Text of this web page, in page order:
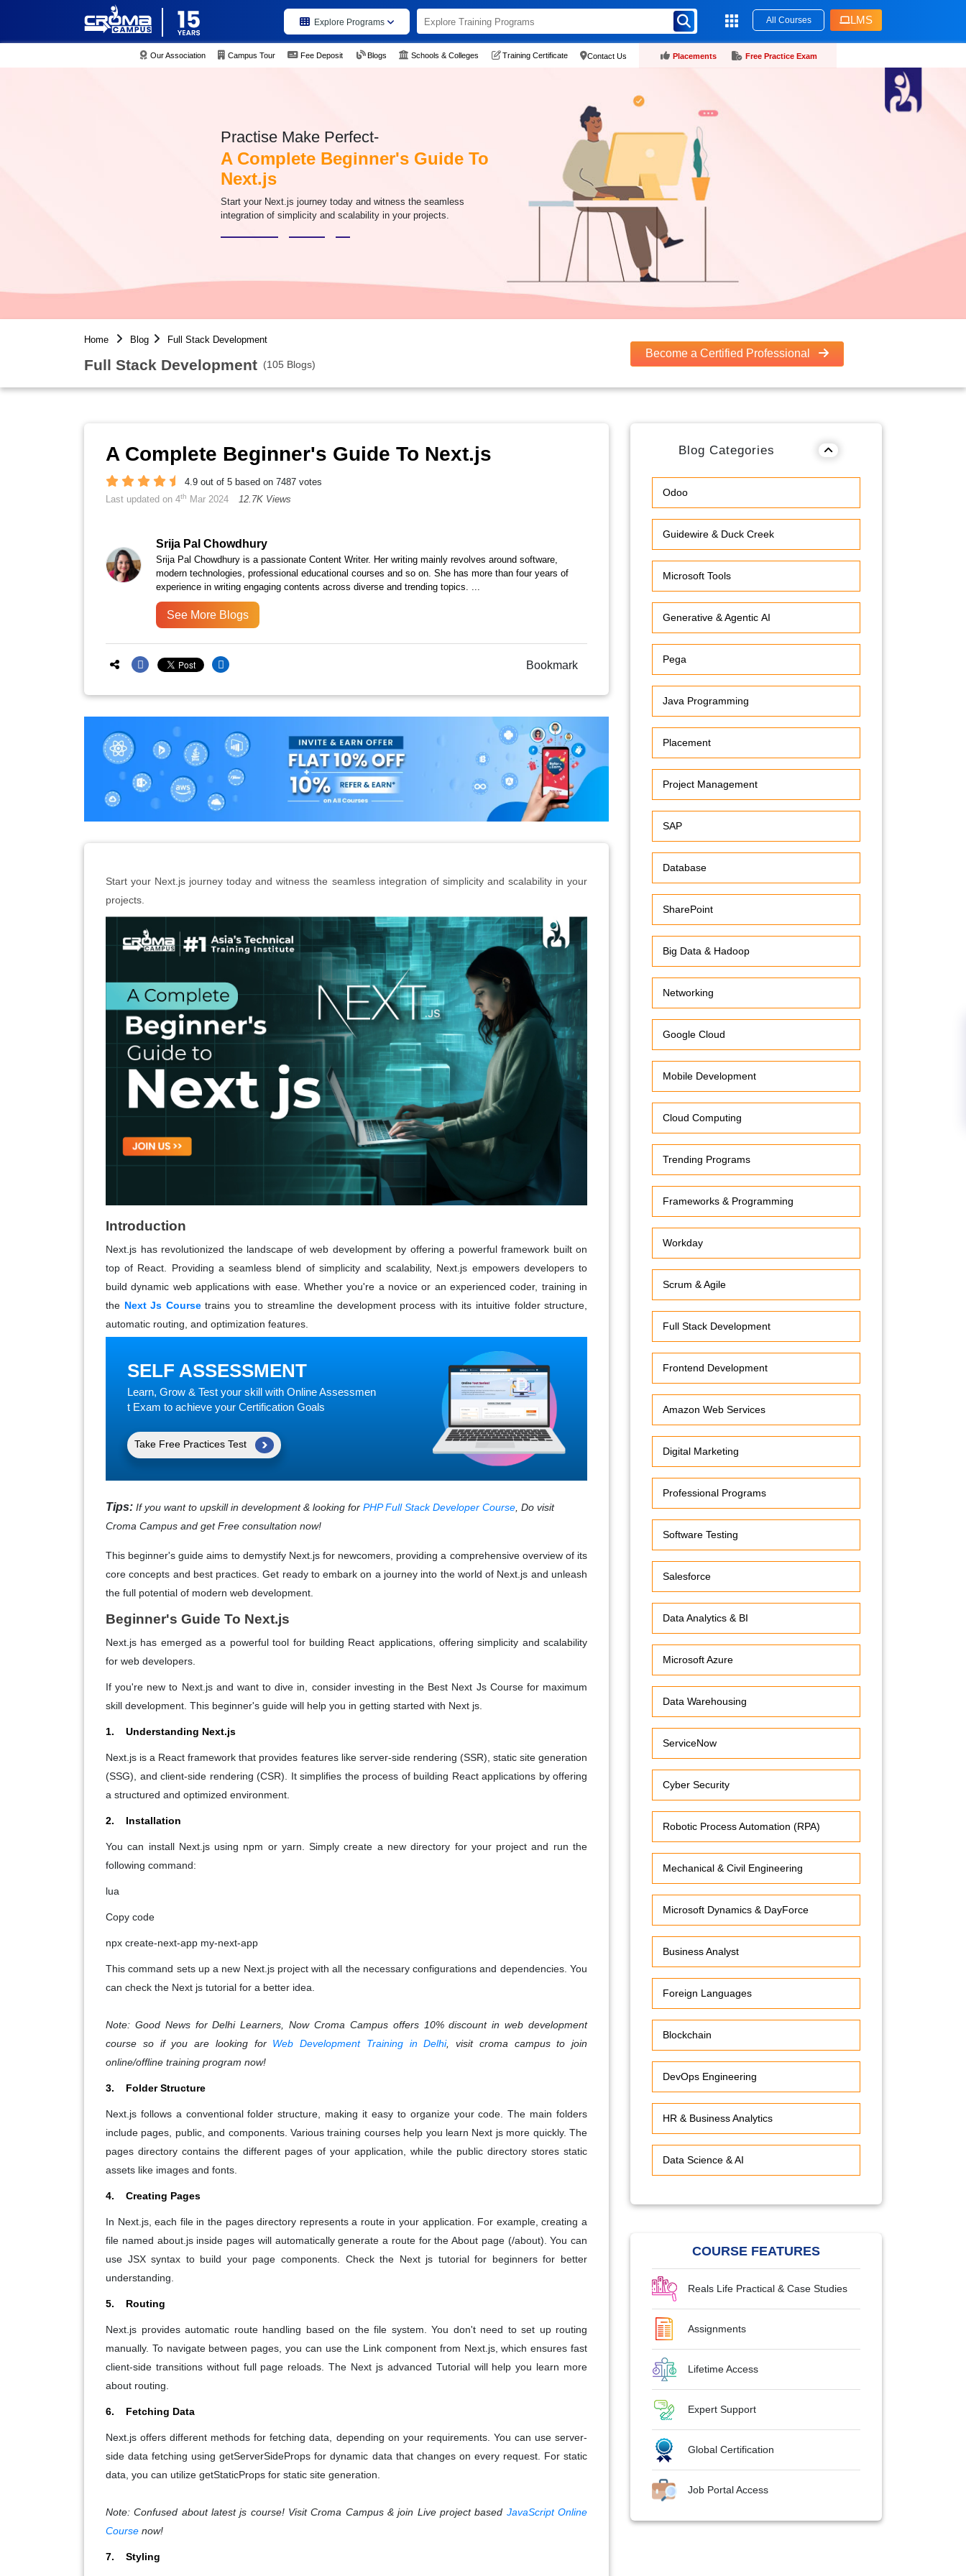
Explore Programs All Courses LMS
Our Association Campus Tour Fee Deposit Blogs Schools & Colleges Training Certificate Contact Us Placements Free Practice Exam
Practise Make Perfect-
A Complete Beginner's Guide To
Next.js
Start your Next.js journey today and witness the seamless
integration of simplicity and scalability in your projects.
Home Blog Full Stack Development
Full Stack Development (105 Blogs)
Become a Certified Professional
A Complete Beginner's Guide To Next.js
4.9 out of 5 based on 7487 votes
Last updated on 4th Mar 2024 12.7K Views
Srija Pal Chowdhury
Srija Pal Chowdhury is a passionate Content Writer. Her writing mainly revolves around software,
modern technologies, professional educational courses and so on. She has more than four years of
experience in writing engaging contents across diverse and trending topics. ...
See More Blogs
Bookmark
Start your Next.js journey today and witness the seamless integration of simplicity and scalability in your
projects.
Introduction
Next.js has revolutionized the landscape of web development by offering a powerful framework built on
top of React. Providing a seamless blend of simplicity and scalability, Next.js empowers developers to
build dynamic web applications with ease. Whether you're a novice or an experienced coder, training in
the Next Js Course trains you to streamline the development process with its intuitive folder structure,
automatic routing, and optimization features.
SELF ASSESSMENT
Learn, Grow & Test your skill with Online Assessmen
t Exam to achieve your Certification Goals
Take Free Practices Test
Tips: If you want to upskill in development & looking for PHP Full Stack Developer Course, Do visit
Croma Campus and get Free consultation now!
This beginner's guide aims to demystify Next.js for newcomers, providing a comprehensive overview of its
core concepts and best practices. Get ready to embark on a journey into the world of Next.js and unleash
the full potential of modern web development.
Beginner's Guide To Next.js
Next.js has emerged as a powerful tool for building React applications, offering simplicity and scalability
for web developers.
If you're new to Next.js and want to dive in, consider investing in the Best Next Js Course for maximum
skill development. This beginner's guide will help you in getting started with Next js.
1. Understanding Next.js
Next.js is a React framework that provides features like server-side rendering (SSR), static site generation
(SSG), and client-side rendering (CSR). It simplifies the process of building React applications by offering
a structured and optimized environment.
2. Installation
You can install Next.js using npm or yarn. Simply create a new directory for your project and run the
following command:
lua
Copy code
npx create-next-app my-next-app
This command sets up a new Next.js project with all the necessary configurations and dependencies. You
can check the Next js tutorial for a better idea.
Note: Good News for Delhi Learners, Now Croma Campus offers 10% discount in web development
course so if you are looking for Web Development Training in Delhi, visit croma campus to join
online/offline training program now!
3. Folder Structure
Next.js follows a conventional folder structure, making it easy to organize your code. The main folders
include pages, public, and components. Various training courses help you learn Next js more quickly. The
pages directory contains the different pages of your application, while the public directory stores static
assets like images and fonts.
4. Creating Pages
In Next.js, each file in the pages directory represents a route in your application. For example, creating a
file named about.js inside pages will automatically generate a route for the About page (/about). You can
use JSX syntax to build your page components. Check the Next js tutorial for beginners for better
understanding.
5. Routing
Next.js provides automatic route handling based on the file system. You don't need to set up routing
manually. To navigate between pages, you can use the Link component from Next.js, which ensures fast
client-side transitions without full page reloads. The Next js advanced Tutorial will help you learn more
about routing.
6. Fetching Data
Next.js offers different methods for fetching data, depending on your requirements. You can use server-
side data fetching using getServerSideProps for dynamic data that changes on every request. For static
data, you can utilize getStaticProps for static site generation.
Note: Confused about latest js course! Visit Croma Campus & join Live project based JavaScript Online
Course now!
7. Styling
Blog Categories
Odoo
Guidewire & Duck Creek
Microsoft Tools
Generative & Agentic AI
Pega
Java Programming
Placement
Project Management
SAP
Database
SharePoint
Big Data & Hadoop
Networking
Google Cloud
Mobile Development
Cloud Computing
Trending Programs
Frameworks & Programming
Workday
Scrum & Agile
Full Stack Development
Frontend Development
Amazon Web Services
Digital Marketing
Professional Programs
Software Testing
Salesforce
Data Analytics & BI
Microsoft Azure
Data Warehousing
ServiceNow
Cyber Security
Robotic Process Automation (RPA)
Mechanical & Civil Engineering
Microsoft Dynamics & DayForce
Business Analyst
Foreign Languages
Blockchain
DevOps Engineering
HR & Business Analytics
Data Science & AI
COURSE FEATURES
Reals Life Practical & Case Studies
Assignments
Lifetime Access
Expert Support
Global Certification
Job Portal Access